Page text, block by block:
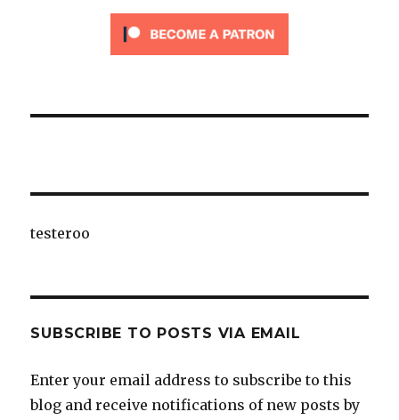
testeroo
SUBSCRIBE TO POSTS VIA EMAIL
Enter your email address to subscribe to this
blog and receive notifications of new posts by